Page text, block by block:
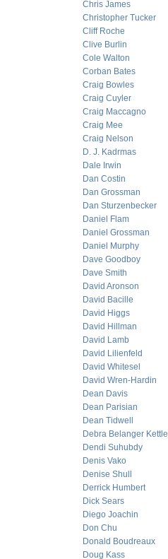
Chris James
Christopher Tucker
Cliff Roche
Clive Burlin
Cole Walton
Corban Bates
Craig Bowles
Craig Cuyler
Craig Maccagno
Craig Mee
Craig Nelson
D. J. Kadrmas
Dale Irwin
Dan Costin
Dan Grossman
Dan Sturzenbecker
Daniel Flam
Daniel Grossman
Daniel Murphy
Dave Goodboy
Dave Smith
David Aronson
David Bacille
David Higgs
David Hillman
David Lamb
David Lilienfeld
David Whitesel
David Wren-Hardin
Dean Davis
Dean Parisian
Dean Tidwell
Debra Belanger Kettle
Dendi Suhubdy
Denis Vako
Denise Shull
Derrick Humbert
Dick Sears
Diego Joachin
Don Chu
Donald Boudreaux
Doug Kass